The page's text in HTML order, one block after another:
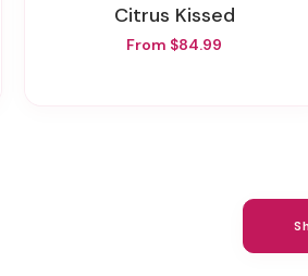
Citrus Kissed
From $84.99